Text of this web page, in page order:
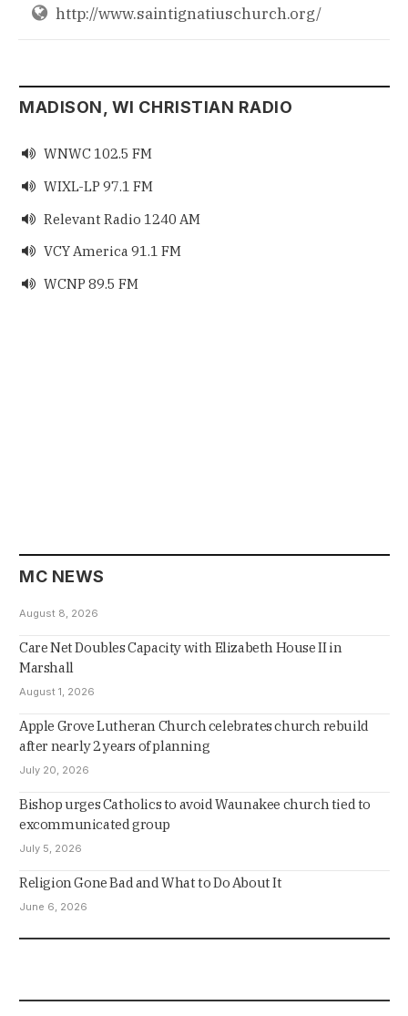
http://www.saintignatiuschurch.org/
MADISON, WI CHRISTIAN RADIO
 WNWC 102.5 FM
 WIXL-LP 97.1 FM
 Relevant Radio 1240 AM
 VCY America 91.1 FM
 WCNP 89.5 FM
MC NEWS
August 8, 2026
Care Net Doubles Capacity with Elizabeth House II in
Marshall
August 1, 2026
Apple Grove Lutheran Church celebrates church rebuild
after nearly 2 years of planning
July 20, 2026
Bishop urges Catholics to avoid Waunakee church tied to
excommunicated group
July 5, 2026
Religion Gone Bad and What to Do About It
June 6, 2026